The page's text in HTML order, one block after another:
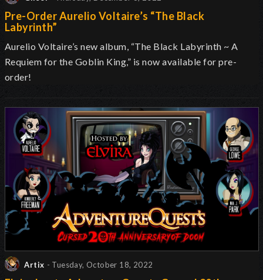
Pre-Order Aurelio Voltaire’s “The Black
Labyrinth”
Aurelio Voltaire’s new album, “The Black Labyrinth ~ A
Requiem for the Goblin King,” is now available for pre-
order!
Artix - Tuesday, October 18, 2022